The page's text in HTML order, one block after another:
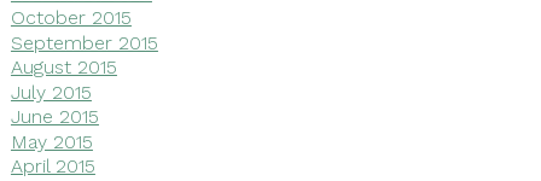
October 2015
September 2015
August 2015
July 2015
June 2015
May 2015
April 2015